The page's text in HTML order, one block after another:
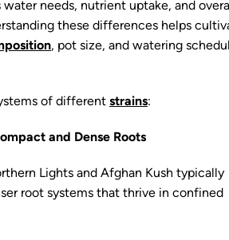
needs, nutrient uptake, and
these differences helps
, pot size, and watering
of different strains:
and Dense Roots
Lights and Afghan Kush typically
root systems that thrive in confined